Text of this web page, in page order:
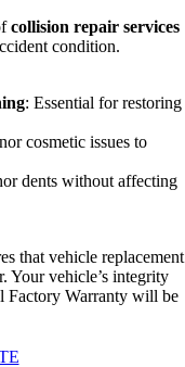
collision repair services
condition.
: Essential for restoring
cosmetic issues to
dents without affecting
that vehicle replacement
Your vehicle’s integrity
Factory Warranty will be